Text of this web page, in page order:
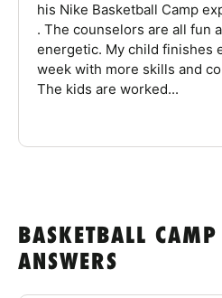
his Nike Basketball Camp
. The counselors are all fun
energetic. My child finishes
week with more skills and
The kids are worked...
BASKETBALL
ANSWERS